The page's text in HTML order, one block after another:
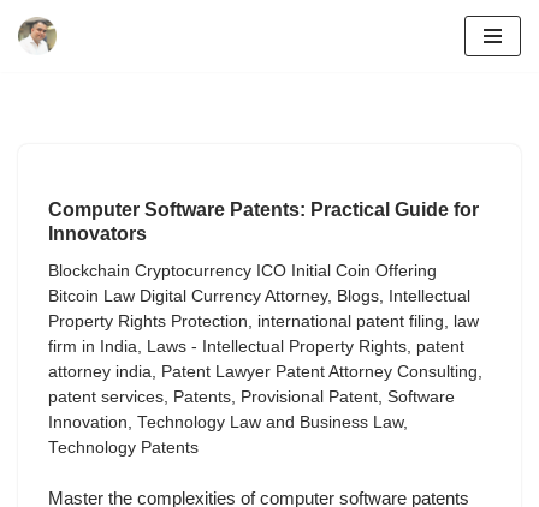
Computer Software Patents: Practical Guide for
Innovators
Blockchain Cryptocurrency ICO Initial Coin Offering
Bitcoin Law Digital Currency Attorney, Blogs,
Intellectual
Property Rights Protection, international patent filing, law
firm in India, Laws - Intellectual Property Rights, patent
attorney india, Patent Lawyer Patent Attorney Consulting,
patent services, Patents, Provisional Patent, Software
Innovation, Technology Law and Business Law,
Technology Patents
Master the complexities of computer software patents